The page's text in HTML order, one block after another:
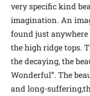
very specific kind
imagination. An
found just
the high ridge tops.
the decaying, the
Wonderful”. The
and long-